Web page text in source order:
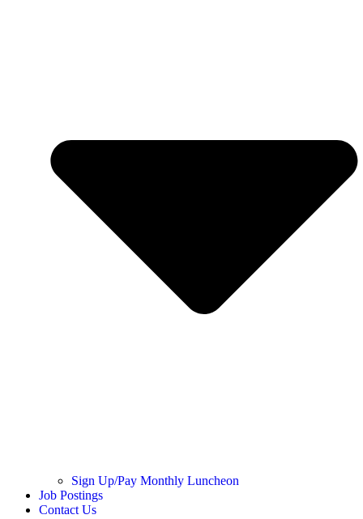
Sign Up/Pay Monthly Luncheon
Job Postings
Contact Us